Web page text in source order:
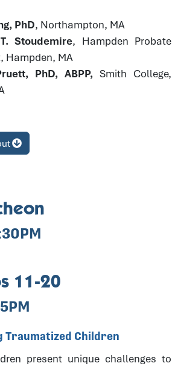
PhD, Northampton, MA
Stoudemire, Hampden Probate
Hampden, MA
PhD, ABPP, Smith College,
11-20
Traumatized Children
present unique challenges to